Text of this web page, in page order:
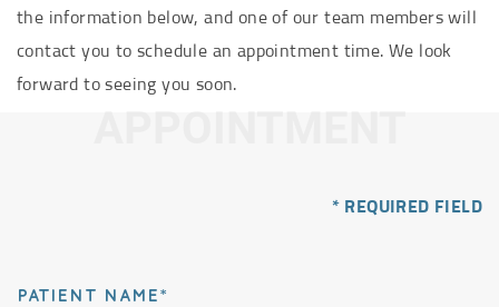
the information below, and one of our team members will
contact you to schedule an appointment time. We look
forward to seeing you soon.
* REQUIRED FIELD
PATIENT NAME*